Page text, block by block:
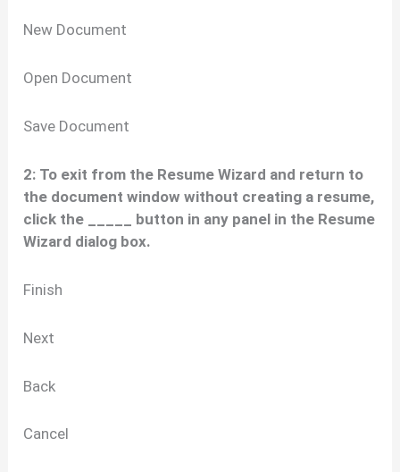
New Document
Open Document
Save Document
2: To exit from the Resume Wizard and return to
the document window without creating a resume,
click the _____ button in any panel in the Resume
Wizard dialog box.
Finish
Next
Back
Cancel